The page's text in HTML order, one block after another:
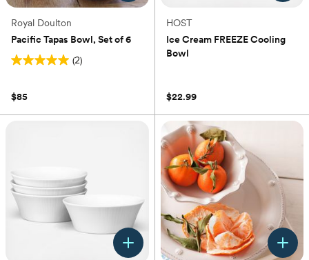
Royal Doulton
Pacific Tapas Bowl, Set of 6
(2)
5.0
of
$85
HOST
Ice Cream FREEZE Cooling
Bowl
$22.99